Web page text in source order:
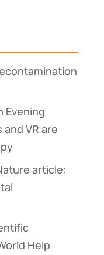
Evening
VR are
article:
Help